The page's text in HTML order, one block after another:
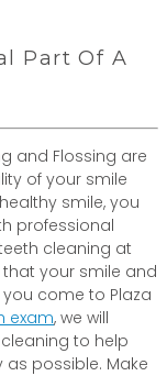
Part Of A
and Flossing are
of your smile
smile, you
professional
cleaning at
your smile and
come to Plaza
exam, we will
to help
possible. Make